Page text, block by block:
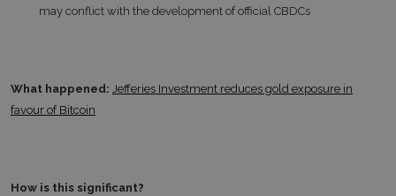
may conflict with the development of official CBDCs
What happened: Jefferies Investment reduces gold exposure in
favour of Bitcoin
How is this significant?